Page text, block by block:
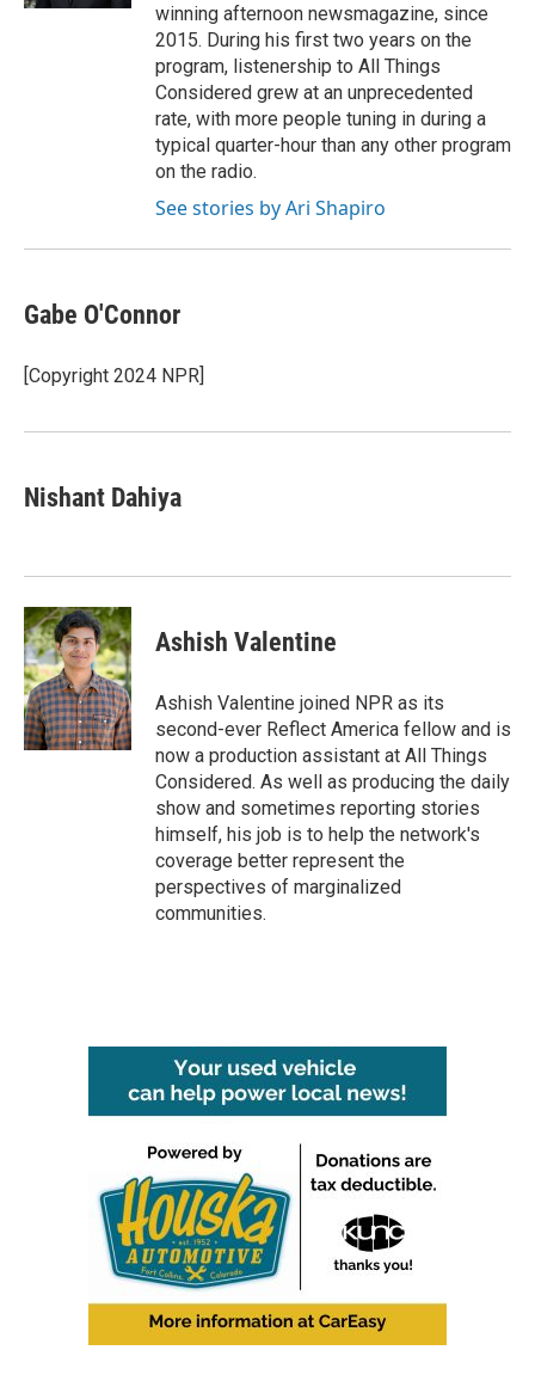
winning afternoon newsmagazine, since
2015. During his first two years on the
program, listenership to All Things
Considered grew at an unprecedented
rate, with more people tuning in during a
typical quarter-hour than any other program
on the radio.
See stories by Ari Shapiro
Gabe O'Connor
[Copyright 2024 NPR]
Nishant Dahiya
Ashish Valentine
Ashish Valentine joined NPR as its
second-ever Reflect America fellow and is
now a production assistant at All Things
Considered. As well as producing the daily
show and sometimes reporting stories
himself, his job is to help the network's
coverage better represent the
perspectives of marginalized
communities.